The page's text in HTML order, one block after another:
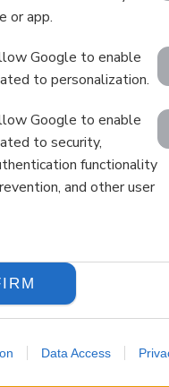
or app.
Google to enable
to personalization.
Google to enable
to security,
functionality
and other user
Data Access